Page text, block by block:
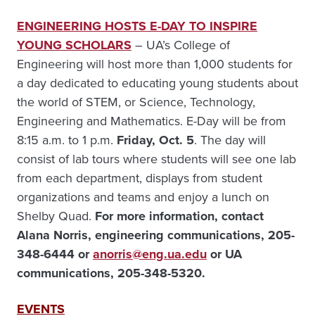
ENGINEERING HOSTS E-DAY TO INSPIRE
YOUNG SCHOLARS– UA’s College of
Engineering will host more than 1,000 students for
a day dedicated to educating young students about
the world of STEM, or Science, Technology,
Engineering and Mathematics. E-Day will be from
8:15 a.m. to 1 p.m. Friday, Oct. 5. The day will
consist of lab tours where students will see one lab
from each department, displays from student
organizations and teams and enjoy a lunch on
Shelby Quad. For more information, contact
Alana Norris, engineering communications, 205-
348-6444 oranorris@eng.ua.eduor UA
communications, 205-348-5320.
EVENTS